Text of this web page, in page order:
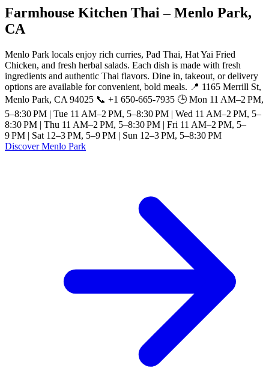
Farmhouse Kitchen Thai – Menlo Park,
CA
Menlo Park locals enjoy rich curries, Pad Thai, Hat Yai Fried
Chicken, and fresh herbal salads. Each dish is made with fresh
ingredients and authentic Thai flavors. Dine in, takeout, or delivery
options are available for convenient, bold meals. 📍 1165 Merrill St,
Menlo Park, CA 94025 📞 +1 650-665-7935 🕒 Mon 11 AM–2 PM,
5–8:30 PM | Tue 11 AM–2 PM, 5–8:30 PM | Wed 11 AM–2 PM, 5–
8:30 PM | Thu 11 AM–2 PM, 5–8:30 PM | Fri 11 AM–2 PM, 5–
9 PM | Sat 12–3 PM, 5–9 PM | Sun 12–3 PM, 5–8:30 PM
Discover Menlo Park